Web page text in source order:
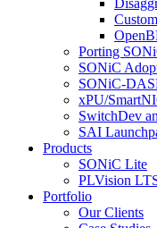
Porting
SONiC
SONiC-
xPU/
SwitchDev
SAI
Products
SONiC Lite
PLVision
Portfolio
Our Clients